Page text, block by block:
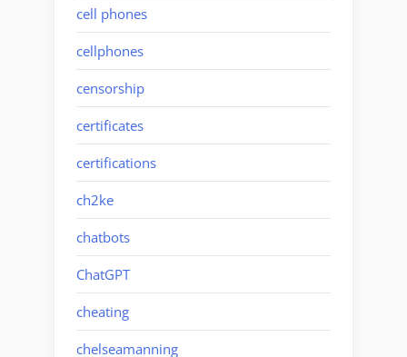
cell phones
cellphones
censorship
certificates
certifications
ch2ke
chatbots
ChatGPT
cheating
chelseamanning